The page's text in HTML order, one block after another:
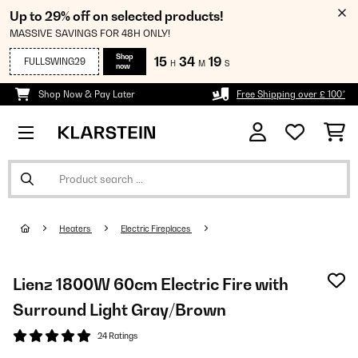
Up to 29% off on selected products!
MASSIVE SAVINGS FOR 48H ONLY!
FULLSWING29
Shop
now
15 H 34 M 18 S
Shop Now & Pay Later Free Shipping over £ 100*
Heaters Electric Fireplaces
Lienz 1800W 60cm Electric Fire with
Surround Light Gray/Brown
24 Ratings